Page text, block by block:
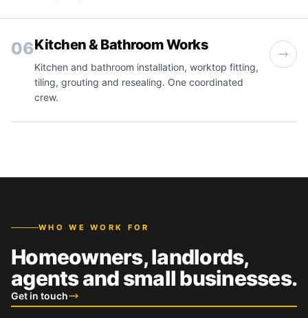
06Kitchen & Bathroom Works
Kitchen and bathroom installation, worktop fitting,
tiling, grouting and resealing. One coordinated
crew.
WHO WE WORK FOR
Homeowners, landlords,
agents and small businesses.
Get in touch